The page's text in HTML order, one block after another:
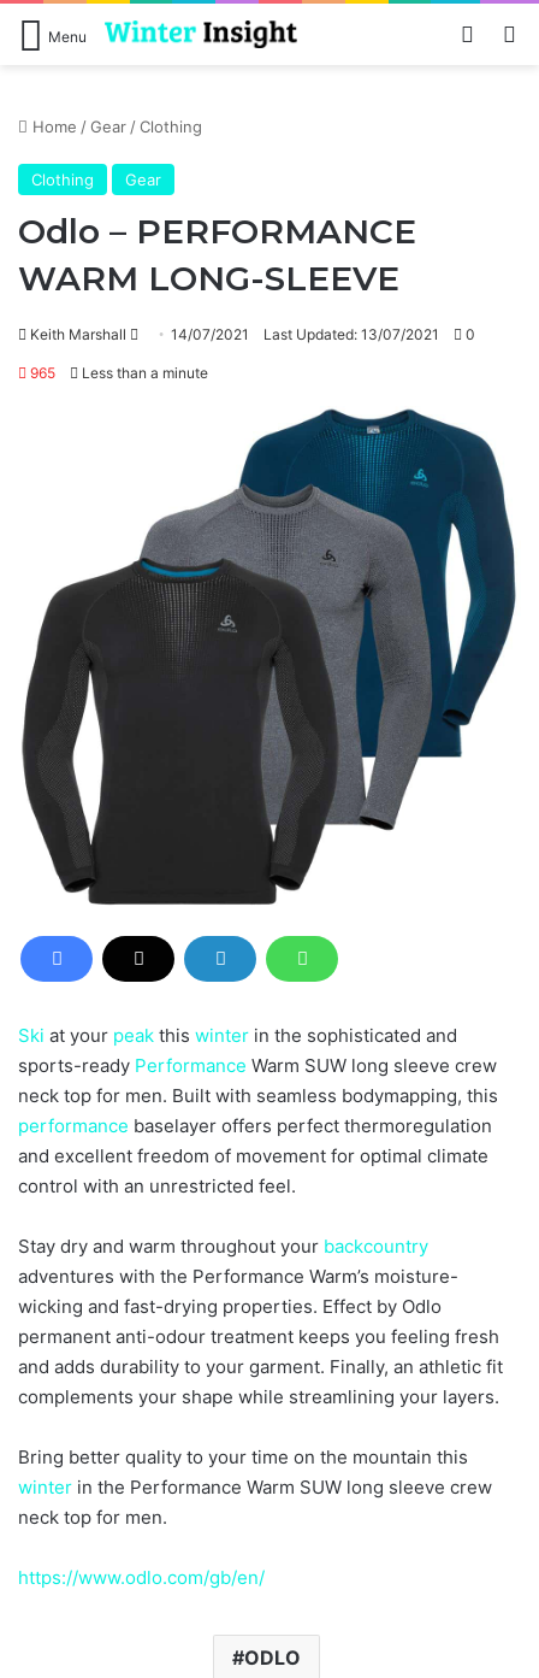
Menu Log In
Home /Gear/Clothing
Clothing Gear
Odlo – PERFORMANCE
WARM LONG-SLEEVE
Keith Marshall
Send14/07/2021 Last Updated: 13/07/2021 0
965 Less than a minute
Ski at your peak this winter in the sophisticated and
sports-ready Performance Warm SUW long sleeve crew
neck top for men. Built with seamless bodymapping, this
performance baselayer offers perfect thermoregulation
and excellent freedom of movement for optimal climate
control with an unrestricted feel.
Stay dry and warm throughout your backcountry
adventures with the Performance Warm’s moisture-
wicking and fast-drying properties. Effect by Odlo
permanent anti-odour treatment keeps you feeling fresh
and adds durability to your garment. Finally, an athletic fit
complements your shape while streamlining your layers.
Bring better quality to your time on the mountain this
winter in the Performance Warm SUW long sleeve crew
neck top for men.
https://www.odlo.com/gb/en/
ODLO